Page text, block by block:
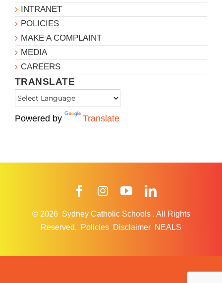
INTRANET
POLICIES
MAKE A COMPLAINT
MEDIA
CAREERS
TRANSLATE
Powered by Translate
FacebookInstagramYouTube
© 2026 Sydney Catholic Schools . All Rights
Reserved.
Policies Disclaimer NEALS